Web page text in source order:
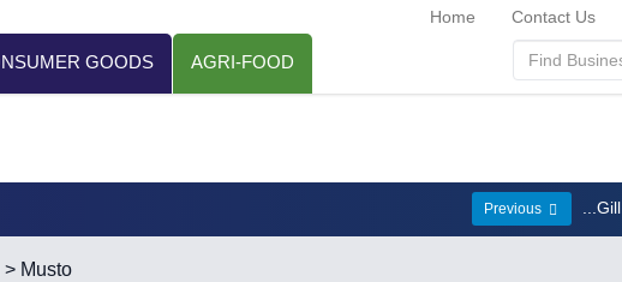
GOODS AGRI-FOOD
Home Contact Us
Previous ...Gill
> Musto